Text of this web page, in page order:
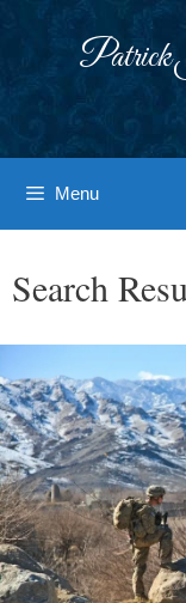
Patrick
Menu
Search